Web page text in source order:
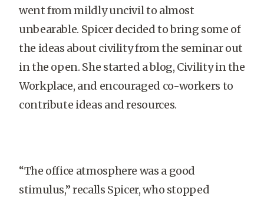
went from mildly uncivil to almost
unbearable. Spicer decided to bring some of
the ideas about civility from the seminar out
in the open. She started a blog, Civility in the
Workplace, and encouraged co-workers to
contribute ideas and resources.
“The office atmosphere was a good
stimulus,” recalls Spicer, who stopped